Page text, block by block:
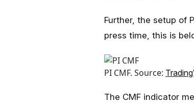
Further, the setup of
press time, this is
PI CMF. Source:
The CMF indicator